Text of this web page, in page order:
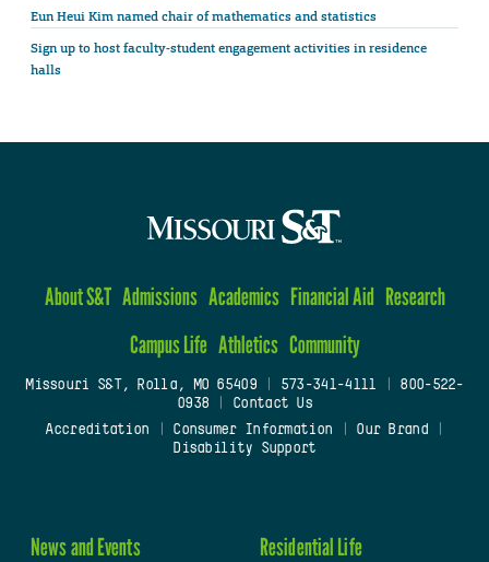
Eun Heui Kim named chair of mathematics and statistics
Sign up to host faculty-student engagement activities in residence
halls
About S&T Admissions Academics Financial Aid Research
Campus Life Athletics Community
Missouri S&T, Rolla, MO 65409| 573-341-4111
800-522-
0938
Contact Us
Accreditation
Consumer Information Our Brand
Disability Support
News and Events Residential Life